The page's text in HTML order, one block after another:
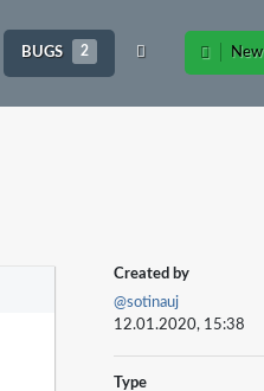
BUGS 2 New
Created by
@sotinauj
12.01.2020, 15:38
Type